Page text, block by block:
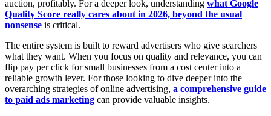
auction, profitably. For a deeper look, understanding what Google
Quality Score really cares about in 2026, beyond the usual
nonsense is critical.
The entire system is built to reward advertisers who give searchers
what they want. When you focus on quality and relevance, you can
flip pay per click for small businesses from a cost center into a
reliable growth lever. For those looking to dive deeper into the
overarching strategies of online advertising, a comprehensive guide
to paid ads marketing can provide valuable insights.